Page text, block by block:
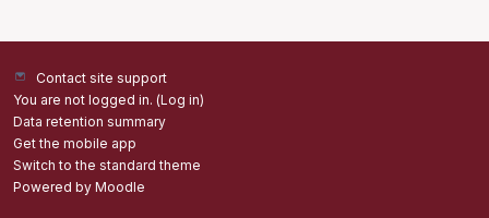
Contact site support
You are not logged in. (Log in)
Data retention summary
Get the mobile app
Switch to the standard theme
Powered by Moodle